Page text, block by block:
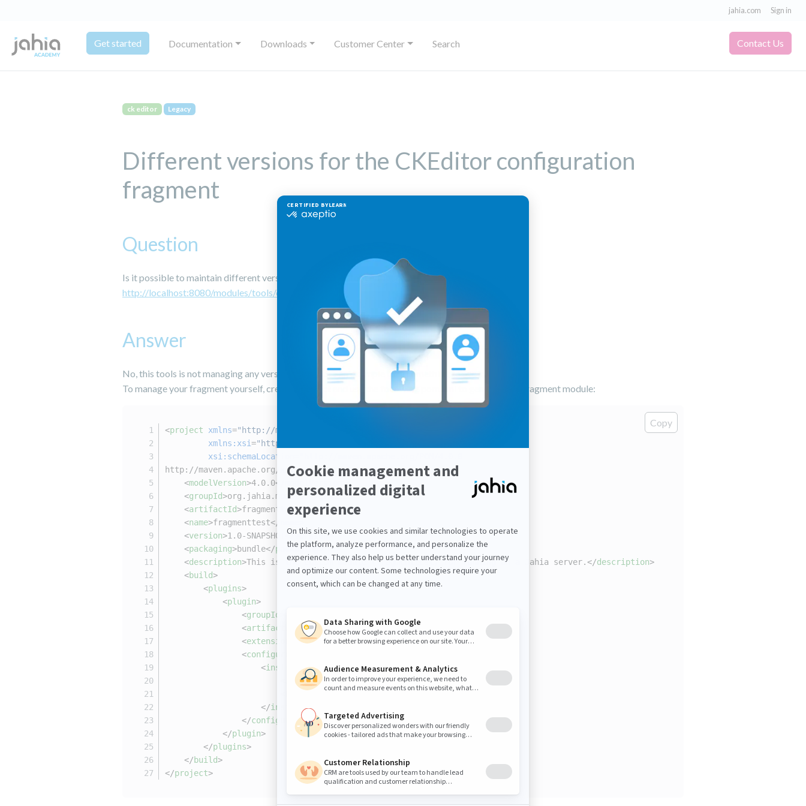
jahia.com Sign in
Get started Documentation Downloads Customer Center Search Contact Us
ck editor Legacy
Different versions for the CKEditor configuration
fragment
Question
Is it possible to maintain different versions of the CKEditor configuration fragment produced by
http://localhost:8080/modules/tools/ckeditorConfig.jsp
Answer
No, this tools is not managing any versions. It is more an example than something to use in a project.
To manage your fragment yourself, create a project and use the following pom.xml to generate the fragment module:
Copy
<project xmlns="http://maven.apache.org/POM/4.0.0"
xmlns:xsi="http://www.w3.org/2001/XMLSchema-instance"
xsi:schemaLocation
http://maven.apache.org/xsd/maven-4.0.0.xsd">
<modelVersion>4.0.0</
>
<groupId>org.jahia.modules </groupId>
<artifactId>fragmenttest</artifactId>
<name>fragmenttest</
<version>1.0-SNAPSHOT </version>
<packaging>bundle</packaging>
<description>This is the custom module (fragmenttest) for running on a Jahia server.</description>
<build>
<plugins>
<plugin>
<groupId
<artifactId >maven-bundle-plugin</artifactId
<extensions >true</extensions>
<configuration
<instructions
>
Jahia-Depends>default</Jahia-Depends>
Fragment-Host
</instructions
</configuration>
</plugin>
</plugins>
</build>
</project>